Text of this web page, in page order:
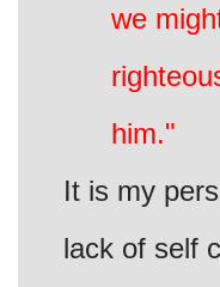
we
him."
It is my
lack of self